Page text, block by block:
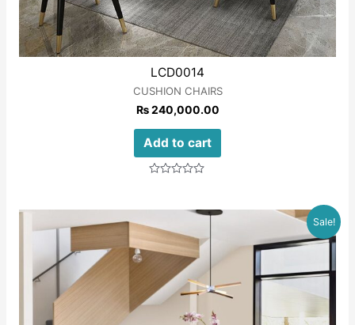
LCD0014
CUSHION CHAIRS
₨240,000.00
Add to cart
5
Sale!